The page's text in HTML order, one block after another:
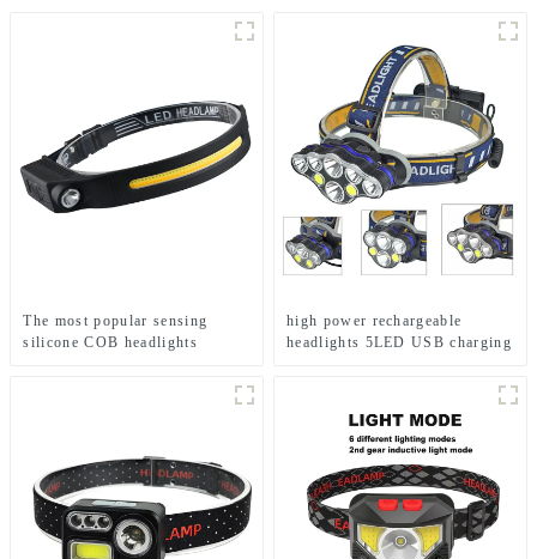
The most popular sensing
silicone COB headlights
high power rechargeable
headlights 5LED USB charging